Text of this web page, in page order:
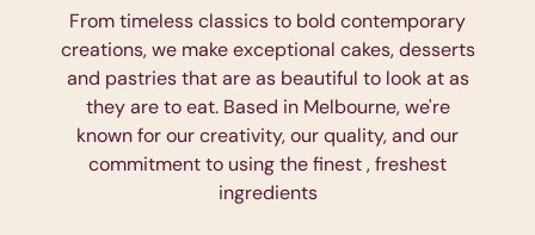
From timeless classics to bold contemporary
creations, we make exceptional cakes, desserts
and pastries that are as beautiful to look at as
they are to eat. Based in Melbourne, we're
known for our creativity, our quality, and our
commitment to using the finest , freshest
ingredients